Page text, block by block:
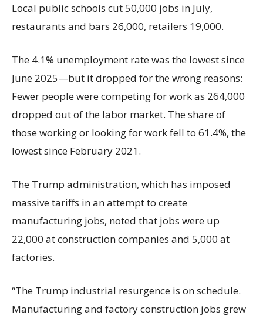
Local public schools cut 50,000 jobs in July,
restaurants and bars 26,000, retailers 19,000.
The 4.1% unemployment rate was the lowest since
June 2025—but it dropped for the wrong reasons:
Fewer people were competing for work as 264,000
dropped out of the labor market. The share of
those working or looking for work fell to 61.4%, the
lowest since February 2021.
The Trump administration, which has imposed
massive tariffs in an attempt to create
manufacturing jobs, noted that jobs were up
22,000 at construction companies and 5,000 at
factories.
“The Trump industrial resurgence is on schedule.
Manufacturing and factory construction jobs grew